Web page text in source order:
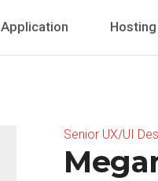
Application Hosting
Senior UX/UI